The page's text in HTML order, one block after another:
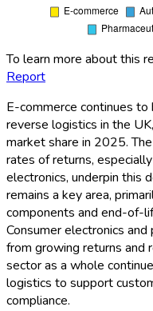
To learn more about this
Report
E-commerce continues
reverse logistics in the
market share in 2025.
rates of returns,
electronics, underpin this
remains a key area,
components and end-of-
Consumer electronics
from growing returns and
sector as a whole
logistics to support
compliance.